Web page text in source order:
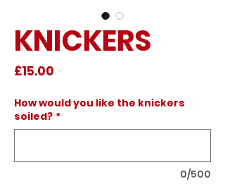
KNICKERS
£15.00
How would you like the knickers
soiled? *
0/500